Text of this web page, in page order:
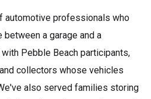
automotive professionals who
a garage and a
Pebble Beach participants,
collectors whose vehicles
also served families storing